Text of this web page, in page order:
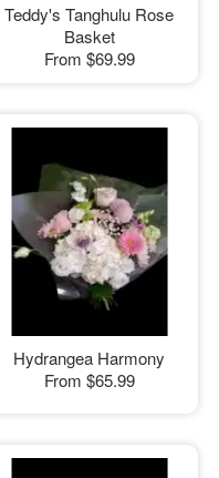
Teddy's Tanghulu Rose
Basket
From $69.99
Hydrangea Harmony
From $65.99